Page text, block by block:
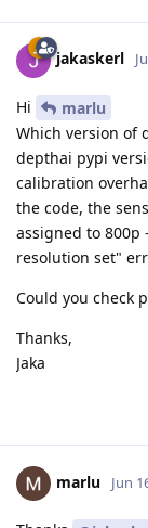
jakaskerl
Hi
marlu
Which version of
depthai pypi
calibration
the code, the
assigned to 800p
resolution set"
Could you check
Thanks,
Jaka
marlu Jun